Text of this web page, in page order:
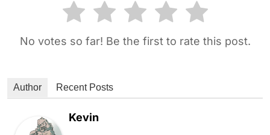
No votes so far! Be the first to rate this post.
Author Recent Posts
Kevin